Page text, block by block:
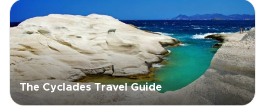
The Cyclades Travel Guide